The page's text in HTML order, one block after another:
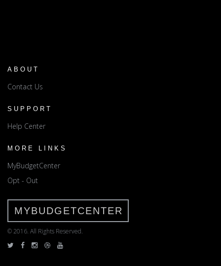
ABOUT
Contact Us
SUPPORT
Help Center
MORE LINKS
MyBudgetCenter
Opt - Out
MYBUDGETCENTER
© 2016. All Rights Reserved.